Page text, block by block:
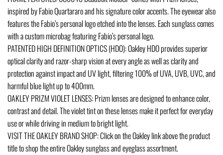
inspired by Fabio Quartararo and his signature color accents. The eyewear also
features the Fabio’s personal logo etched into the lenses. Each sunglass comes
with a custom microbag featuring Fabio’s personal logo.
PATENTED HIGH DEFINITION OPTICS (HDO): Oakley HDO provides superior
optical clarity and razor-sharp vision at every angle as well as clarity and
protection against impact and UV light, filtering 100% of UVA, UVB, UVC, and
harmful blue light up to 400mm.
OAKLEY PRIZM VIOLET LENSES: Prizm lenses are designed to enhance color,
contrast and detail. The violet tint on these lenses make it perfect for everyday
use or while driving in medium to bright light.
VISIT THE OAKLEY BRAND SHOP: Click on the Oakley link above the product
title to shop the entire Oakley sunglass and eyeglass assortment.